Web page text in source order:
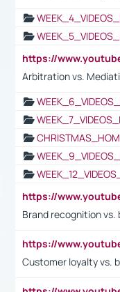
Arbitration vs.
Brand recognition vs.
Customer loyalty vs.